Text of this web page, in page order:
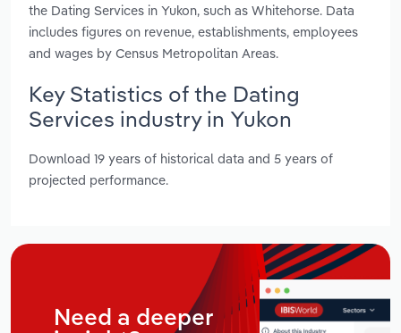
the Dating Services in Yukon, such as Whitehorse. Data
includes figures on revenue, establishments, employees
and wages by Census Metropolitan Areas.
Key Statistics of the Dating
Services industry in Yukon
Download 19 years of historical data and 5 years of
projected performance.
Need a deeper